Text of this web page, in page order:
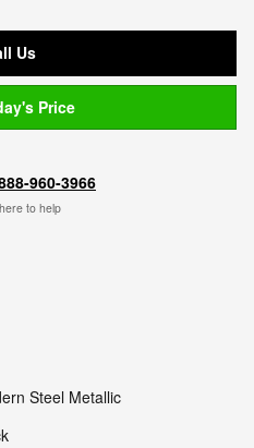
Us
Price
960-3966
to help
Steel Metallic